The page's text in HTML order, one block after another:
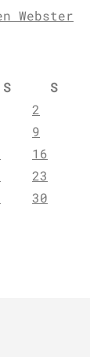
Webster
S
S
2
9
16
23
30